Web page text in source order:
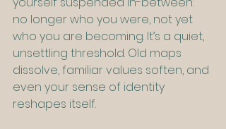
no longer who you were, not yet
who you are becoming. It’s a quiet,
unsettling threshold. Old maps
dissolve, familiar values soften, and
even your sense of identity
reshapes itself.